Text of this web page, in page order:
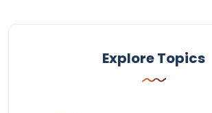
Explore Topics